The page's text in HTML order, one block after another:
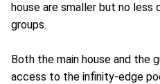
house are smaller but no
groups.
Both the main house and the
access to the infinity-edge